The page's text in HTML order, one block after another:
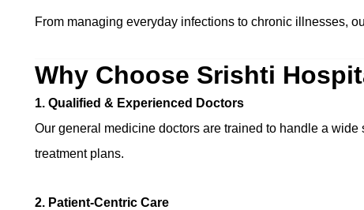
From managing everyday infections to chronic illnesses,
Why Choose Srishti
1. Qualified & Experienced Doctors
Our general medicine doctors are trained to handle a
treatment plans.
2. Patient-Centric Care